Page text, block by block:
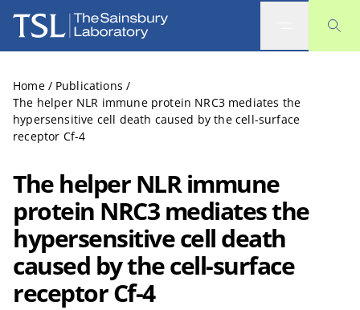
The Sainsbury Laboratory
Home / Publications /
The helper NLR immune protein NRC3 mediates the
hypersensitive cell death caused by the cell-surface
receptor Cf-4
The helper NLR immune
protein NRC3 mediates the
hypersensitive cell death
caused by the cell-surface
receptor Cf-4